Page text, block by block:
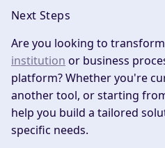
Next Steps
Are you looking to
institution or business
platform? Whether you're
another tool, or starting
help you build a tailored
specific needs.